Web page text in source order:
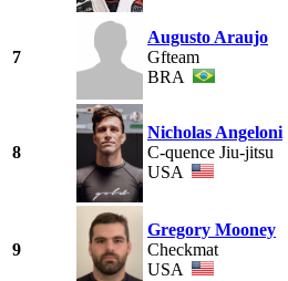
7
Augusto Araujo
Gfteam
BRA
8
Nicholas Angeloni
C-quence Jiu-jitsu
USA
9
Gregory Mooney
Checkmat
USA